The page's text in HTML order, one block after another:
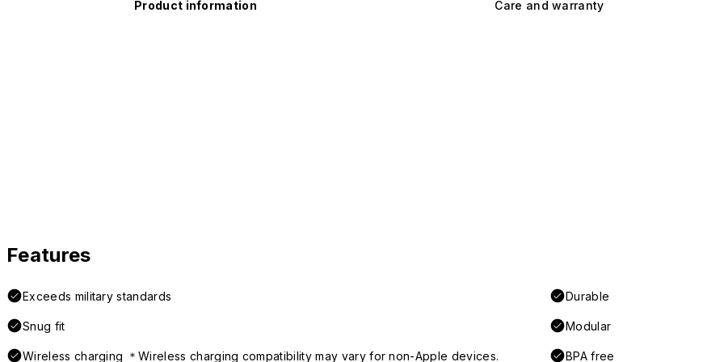
Product information Care and warranty
Features
Exceeds military standards Durable
Snug fit Modular
Wireless charging ＊Wireless charging compatibility may vary for non-Apple devices. BPA free